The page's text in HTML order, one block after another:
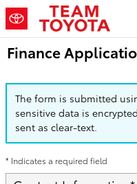
Skip to main content
Finance
The form is submitted
sensitive data is
sent as clear-text.
* Indicates a required field